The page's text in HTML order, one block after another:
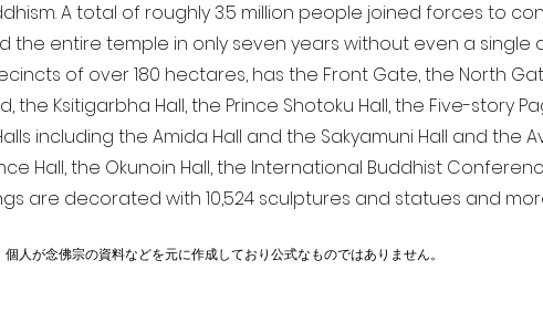
A total of roughly 3.5 million people joined forces to
the entire temple in only seven years without even a single
of over 180 hectares, has the Front Gate, the North
the Ksitigarbha Hall, the Prince Shotoku Hall, the Five-story
including the Amida Hall and the Sakyamuni Hall and the
Hall, the Okunoin Hall, the International Buddhist
are decorated with 10,524 sculptures and statues and
個人が念佛宗の資料などを元に作成しており公式なものではありません。